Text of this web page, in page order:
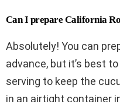
Can I prepare California
Absolutely! You can
advance, but it’s best
serving to keep the
in an airtight container